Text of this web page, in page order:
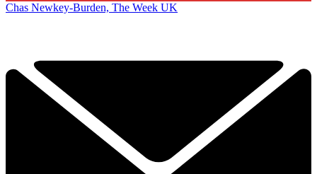
Chas Newkey-Burden, The Week UK